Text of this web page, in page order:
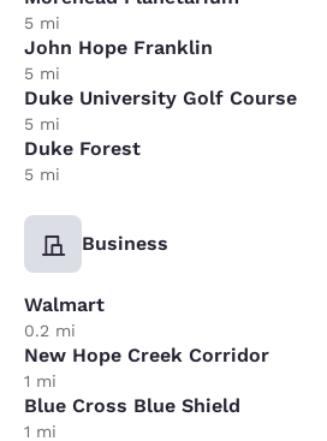
5 mi
John Hope Franklin
5 mi
Duke University Golf Course
5 mi
Duke Forest
5 mi
Business
Walmart
0.2 mi
New Hope Creek Corridor
1 mi
Blue Cross Blue Shield
1 mi